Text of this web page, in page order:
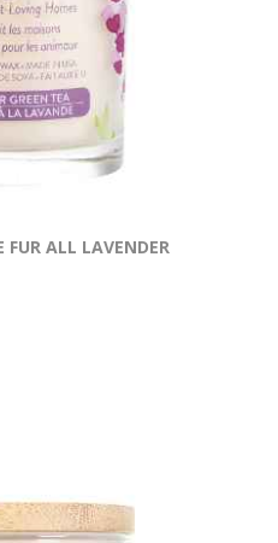
FUR ALL LAVENDER